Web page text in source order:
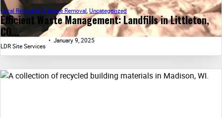
Efficient Waste Management: Landfills in Littleton,
CO...
Local Recycling & Waste Removal, Uncategorized
LDR Site Services
January 9, 2025